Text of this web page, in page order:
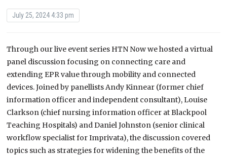
July 25, 2024 4:33 pm
Through our live event series HTN Now we hosted a virtual
panel discussion focusing on connecting care and
extending EPR value through mobility and connected
devices. Joined by panellists Andy Kinnear (former chief
information officer and independent consultant), Louise
Clarkson (chief nursing information officer at Blackpool
Teaching Hospitals) and Daniel Johnston (senior clinical
workflow specialist for Imprivata), the discussion covered
topics such as strategies for widening the benefits of the